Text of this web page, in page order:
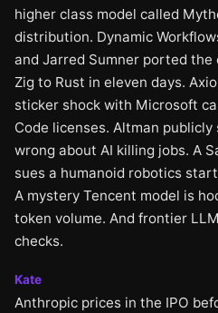
higher class model called
distribution. Dynamic
and Jarred Sumner ported
Zig to Rust in eleven days.
sticker shock with Microsoft
Code licenses. Altman
wrong about AI killing jobs. A
sues a humanoid robotics
A mystery Tencent model is
token volume. And frontier
checks.
Kate
Anthropic prices in the IPO